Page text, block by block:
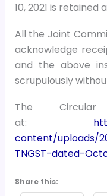
10, 2021 is retained
All the Joint
acknowledge
and the above
scrupulously
The
at:
content/uploads/
TNGST-dated-
Share this: